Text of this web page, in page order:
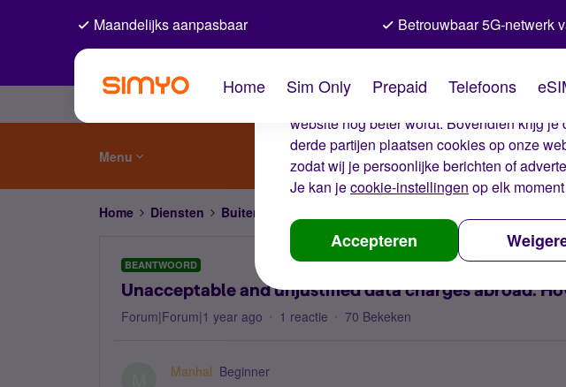
De cookies van Simyo
Wij gebruiken cookies op onze website.
website nog beter wordt. Bovendien krijg
derde partijen plaatsen cookies op onze
zodat wij je persoonlijke berichten of
Je kan jecookie-instellingen op elk
Accepteren
Maandelijks aanpasbaar Betrouwbaar 5G-netwerk
Home Sim Only Prepaid Telefoons
Menu
Home Diensten Buitenland
BEANTWOORD
Unacceptable and unjustified data charges abroad.
Forum|Forum|1 year ago 1 reactie 70 Bekeken
Manhal Beginner